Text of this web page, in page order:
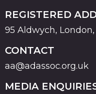
REGISTERED
95 Aldwych,
CONTACT
aa@adassoc.org.uk
MEDIA